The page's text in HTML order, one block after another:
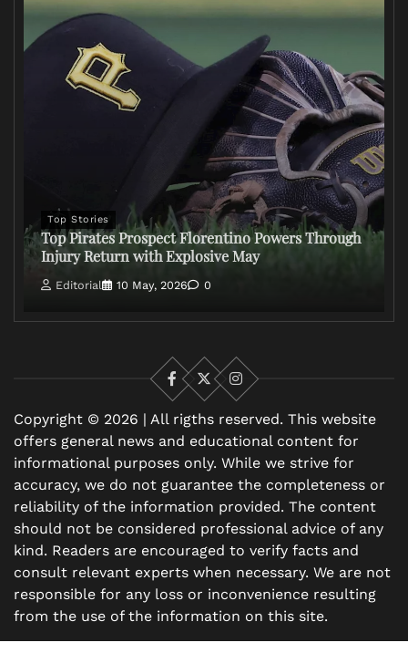
Top Stories
Top Pirates Prospect Florentino Powers Through
Injury Return with Explosive May
Editorial 10 May, 2026 0
Facebook
X
Instagram
Copyright © 2026 | All rigths reserved. This website
offers general news and educational content for
informational purposes only. While we strive for
accuracy, we do not guarantee the completeness or
reliability of the information provided. The content
should not be considered professional advice of any
kind. Readers are encouraged to verify facts and
consult relevant experts when necessary. We are not
responsible for any loss or inconvenience resulting
from the use of the information on this site.